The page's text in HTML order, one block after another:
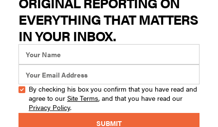
EVERYTHING THAT MATTERS
IN YOUR INBOX.
By checking his box you confirm that you have read and
agree to our Site Terms, and that you have read our
Privacy Policy.